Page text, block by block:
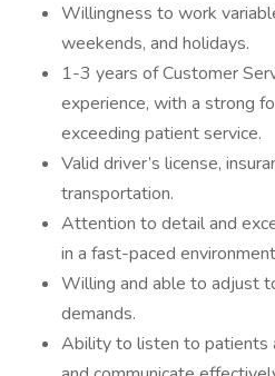
Willingness to work
weekends, and holidays.
1-3 years of Customer
experience, with a strong
exceeding patient service.
Valid driver’s license,
transportation.
Attention to detail and
in a fast-paced
Willing and able to adjust
demands.
Ability to listen to patients